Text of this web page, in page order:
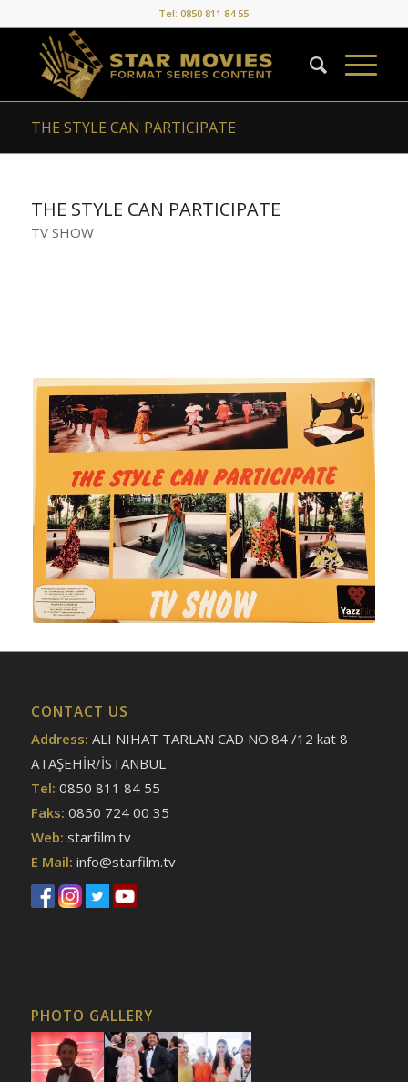
Tel: 0850 811 84 55
THE STYLE CAN PARTICIPATE
THE STYLE CAN PARTICIPATE
TV SHOW
CONTACT US
Address: ALI NIHAT TARLAN CAD NO:84 /12 kat 8
ATAŞEHİR/İSTANBUL
Tel: 0850 811 84 55
Faks: 0850 724 00 35
Web: starfilm.tv
E Mail: info@starfilm.tv
PHOTO GALLERY